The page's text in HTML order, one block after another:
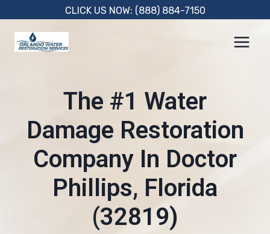
content
CLICK US NOW: (888) 884-7150
The #1 Water
Damage Restoration
Company In Doctor
Phillips, Florida
(32819)